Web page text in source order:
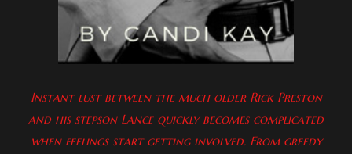
Instant lust between the much older Rick Preston
and his stepson Lance quickly becomes complicated
when feelings start getting involved. From greedy